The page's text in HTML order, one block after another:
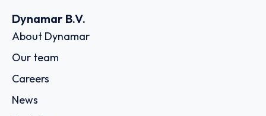
Dynamar B.V.
About Dynamar
Our team
Careers
News